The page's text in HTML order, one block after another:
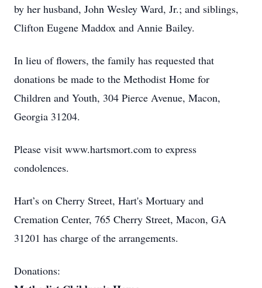
by her husband, John Wesley Ward, Jr.; and siblings,
Clifton Eugene Maddox and Annie Bailey.
In lieu of flowers, the family has requested that
donations be made to the Methodist Home for
Children and Youth, 304 Pierce Avenue, Macon,
Georgia 31204.
Please visit www.hartsmort.com to express
condolences.
Hart’s on Cherry Street, Hart's Mortuary and
Cremation Center, 765 Cherry Street, Macon, GA
31201 has charge of the arrangements.
Donations: